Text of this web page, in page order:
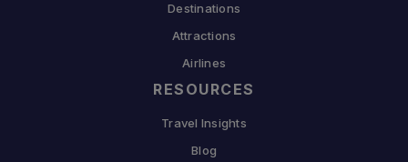
Destinations
Attractions
Airlines
RESOURCES
Travel Insights
Blog